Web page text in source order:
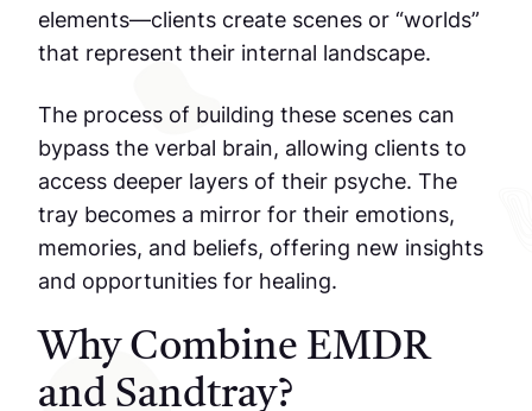
elements—clients create scenes or “worlds”
that represent their internal landscape.
The process of building these scenes can
bypass the verbal brain, allowing clients to
access deeper layers of their psyche. The
tray becomes a mirror for their emotions,
memories, and beliefs, offering new insights
and opportunities for healing.
Why Combine EMDR
and Sandtray?